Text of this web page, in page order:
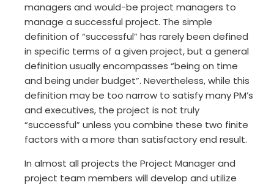
managers and would-be project managers to
manage a successful project. The simple
definition of “successful” has rarely been defined
in specific terms of a given project, but a general
definition usually encompasses “being on time
and being under budget”. Nevertheless, while this
definition may be too narrow to satisfy many PM’s
and executives, the project is not truly
“successful” unless you combine these two finite
factors with a more than satisfactory end result.
In almost all projects the Project Manager and
project team members will develop and utilize